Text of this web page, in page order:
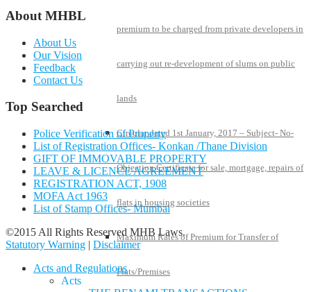
premium to be charged from private developers in
carrying out re-development of slums on public
lands
Circular dated 1st January, 2017 – Subject- No-
Objection Certificate for sale, mortgage, repairs of
flats in housing societies
Maximum Rates of Premium for Transfer of
Flats/Premises
About MHBL
About Us
Our Vision
Feedback
Contact Us
Top Searched
Police Verification of Property
List of Registration Offices- Konkan /Thane Division
GIFT OF IMMOVABLE PROPERTY
LEAVE & LICENCE AGREEMENT
REGISTRATION ACT, 1908
MOFA Act 1963
List of Stamp Offices- Mumbai
©2015 All Rights Reserved MHB Laws.
Statutory Warning | Disclaimer
Acts and Regulations
Acts